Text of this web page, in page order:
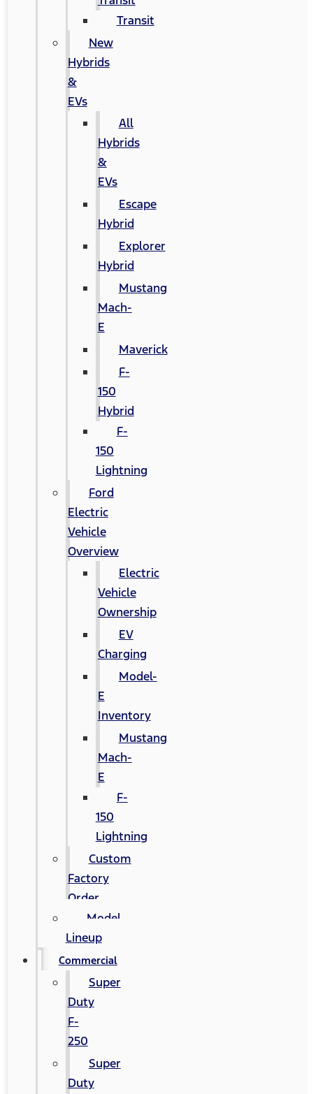
Transit
New
Hybrids
&
EVs
All
Hybrids
&
EVs
Escape
Hybrid
Explorer
Hybrid
Mustang
Mach-
E
Maverick
F-
150
Hybrid
F-
150
Lightning
Ford
Electric
Vehicle
Overview
Electric
Vehicle
Ownership
EV
Charging
Model-
E
Inventory
Mustang
Mach-
E
F-
150
Lightning
Custom
Factory
Order
Model
Lineup
Commercial
Super
Duty
F-
250
Super
Duty